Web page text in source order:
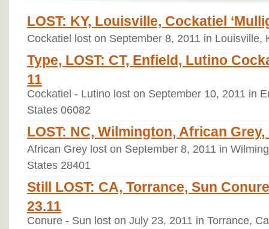
LOST: KY, Louisville, Cockatiel
Cockatiel lost on September 8, 2011 in Louisville,
Type, LOST: CT, Enfield, Lutino
11
Cockatiel - Lutino lost on September 10, 2011 in
States 06082
LOST: NC, Wilmington, African Grey,
African Grey lost on September 8, 2011 in
States 28401
Still LOST: CA, Torrance, Sun
23.11
Conure - Sun lost on July 23, 2011 in Torrance,